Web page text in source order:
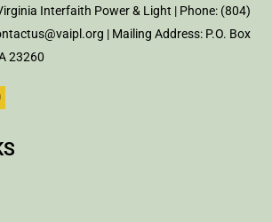
Interfaith Power & Light | Phone: (804)
| Mailing Address: P.O. Box
23260